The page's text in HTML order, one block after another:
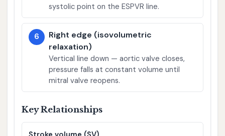
systolic point on the ESPVR line.
6
Right edge (isovolumetric
relaxation)
Vertical line down — aortic valve closes,
pressure falls at constant volume until
mitral valve reopens.
Key Relationships